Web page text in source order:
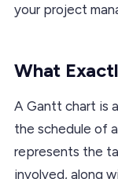
your project
What
A Gantt chart is
the schedule of
represents the
involved, along